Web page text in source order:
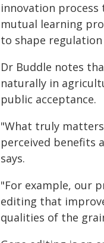
innovation process
mutual learning
to shape
Dr Buddle notes
naturally in
public acceptance.
"What truly
perceived benefits
says.
"For example, our
editing that
qualities of the